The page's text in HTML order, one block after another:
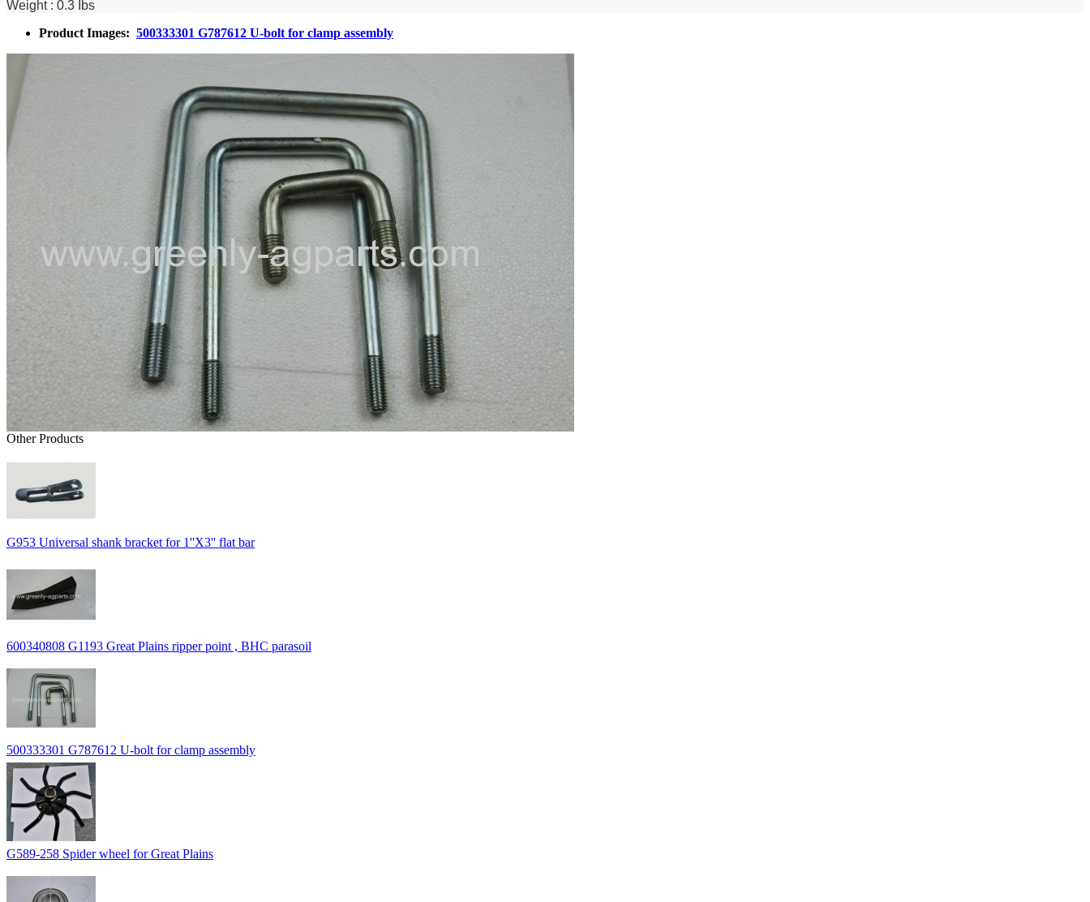
Weight : 0.3 Ibs
Product Images: 500333301 G787612 U-bolt for clamp assembly
Other Products
G953 Universal shank bracket for 1''X3'' flat bar
600340808 G1193 Great Plains ripper point , BHC parasoil
500333301 G787612 U-bolt for clamp assembly
G589-258 Spider wheel for Great Plains